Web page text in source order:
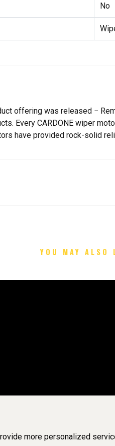
No
offering was released −
Every CARDONE wiper
have provided rock-solid
YOU MAY ALSO
more personalized